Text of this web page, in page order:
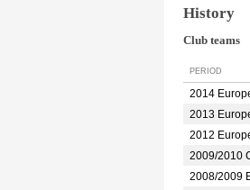
History
Club teams
PERIOD
2014
2013
2012
2009/2010
2008/2009